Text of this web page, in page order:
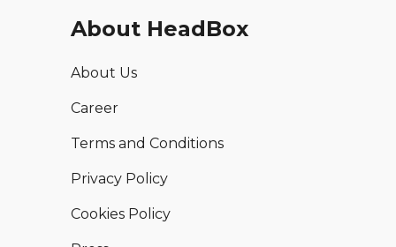
About HeadBox
About Us
Career
Terms and Conditions
Privacy Policy
Cookies Policy